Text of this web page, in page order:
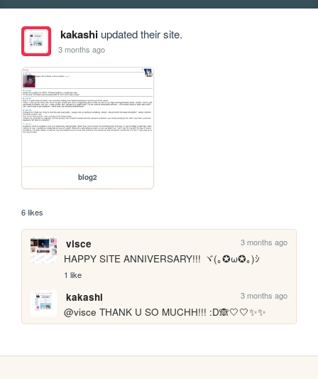
kakashiupdated their site.
3 months ago
blog2
6 likes
visce 3 months ago
HAPPY SITE ANNIVERSARY!!! ヾ(｡✪ω✪｡)ｼ
1 like
kakashi 3 months ago
@visce THANK U SO MUCHH!!! :D🙈🤍🤍✨✨